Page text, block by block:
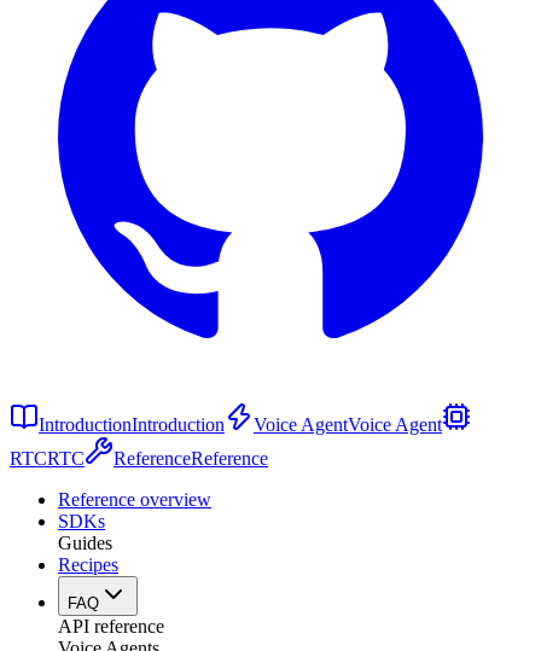
IntroductionIntroduction Voice AgentVoice Agent
RTCRTC ReferenceReference
Reference overview
SDKs
Guides
Recipes
FAQ
API reference